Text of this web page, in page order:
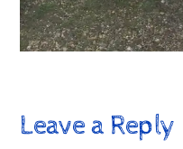
Leave a Reply